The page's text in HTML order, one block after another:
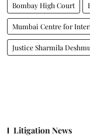
Bombay High Court
Mumbai Centre for
Justice Sharmila
Litigation News